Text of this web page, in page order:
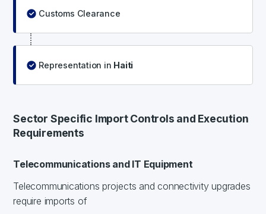
Customs Clearance
Representation in Haiti
Sector Specific Import Controls and Execution
Requirements
Telecommunications and IT Equipment
Telecommunications projects and connectivity upgrades
require imports of